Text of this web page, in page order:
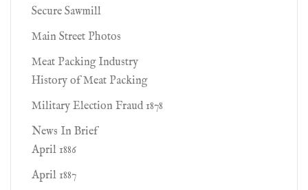
Secure Sawmill
Main Street Photos
Meat Packing Industry
History of Meat Packing
Military Election Fraud 1878
News In Brief
April 1886
April 1887